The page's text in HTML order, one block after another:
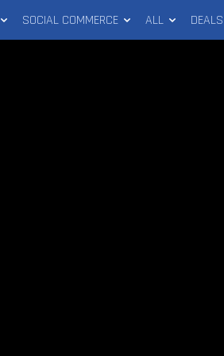
SOCIAL COMMERCE ALL DEALS